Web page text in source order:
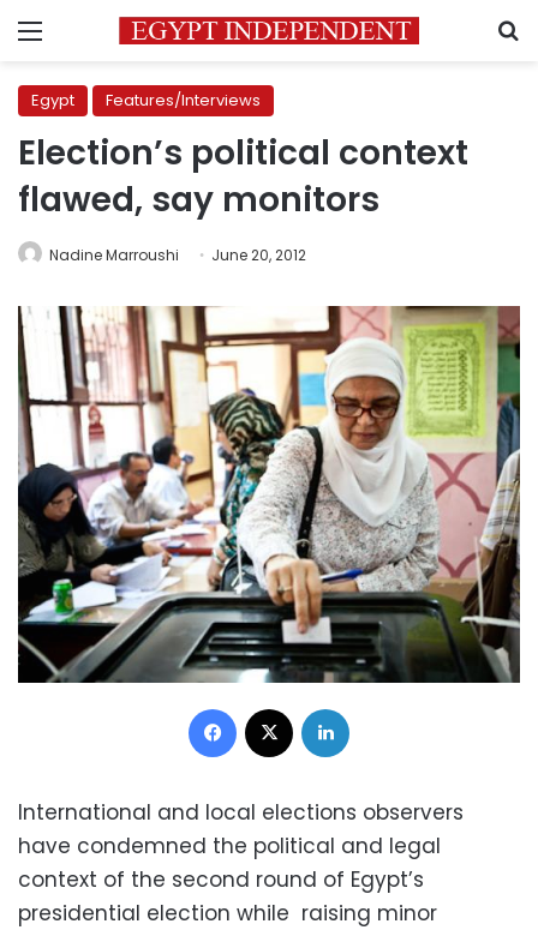
Menu
Egypt Features/Interviews
Election’s political context
flawed, say monitors
Nadine Marroushi June 20, 2012
Facebook
International and local elections observers
have condemned the political and legal
context of the second round of Egypt’s
presidential election while raising minor